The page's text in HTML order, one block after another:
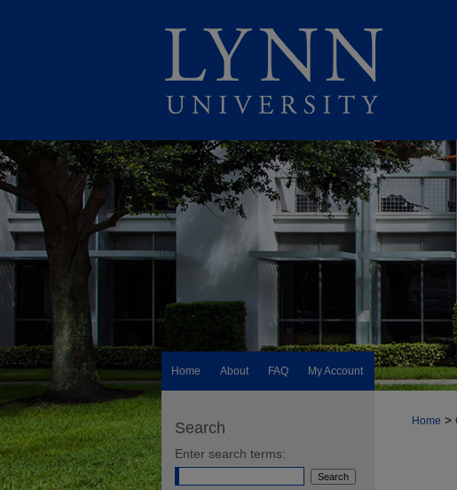
Home About FAQ My Account
Home >
Search
Enter search terms: